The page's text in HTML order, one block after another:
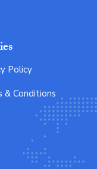
Policy
& Conditions